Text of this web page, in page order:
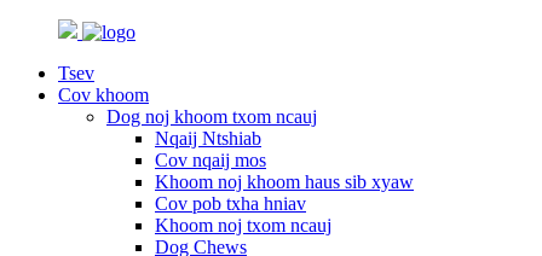
Tsev
Cov khoom
Dog noj khoom txom ncauj
Nqaij Ntshiab
Cov nqaij mos
Khoom noj khoom haus sib xyaw
Cov pob txha hniav
Khoom noj txom ncauj
Dog Chews